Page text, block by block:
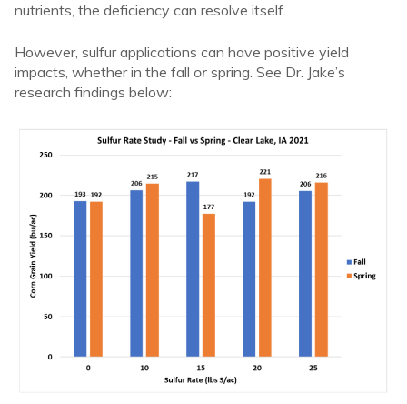
nutrients, the deficiency can resolve itself.
However, sulfur applications can have positive yield
impacts, whether in the fall or spring. See Dr. Jake’s
research findings below: